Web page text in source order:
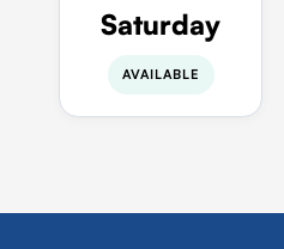
Saturday
AVAILABLE